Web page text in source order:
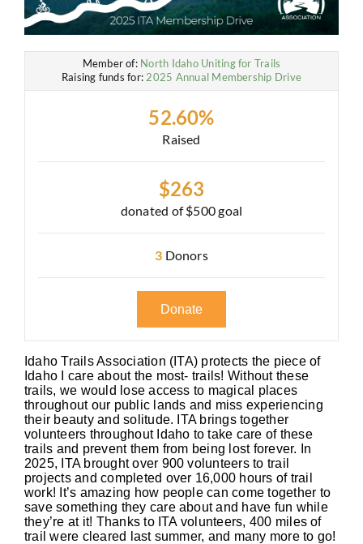
Member of: North Idaho Uniting for Trails
Raising funds for:2025 Annual Membership Drive
52.60%
Raised
$263
donated of$500goal
3 Donors
Donate
Idaho Trails Association (ITA) protects the piece of
Idaho I care about the most- trails! Without these
trails, we would lose access to magical places
throughout our public lands and miss experiencing
their beauty and solitude. ITA brings together
volunteers throughout Idaho to take care of these
trails and prevent them from being lost forever. In
2025, ITA brought over 900 volunteers to trail
projects and completed over 16,000 hours of trail
work! It’s amazing how people can come together to
save something they care about and have fun while
they’re at it! Thanks to ITA volunteers, 400 miles of
trail were cleared last summer, and many more to go!